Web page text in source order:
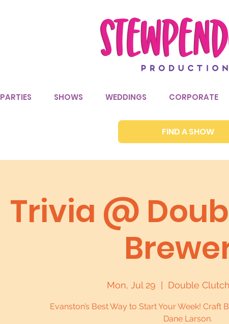
PARTIES SHOWS WEDDINGS CORPORATE
FIND A SHOW
Trivia @
Mon, Jul 29 Double
Evanston’s Best Way to Start Your Week! Craft
Dane Larson.